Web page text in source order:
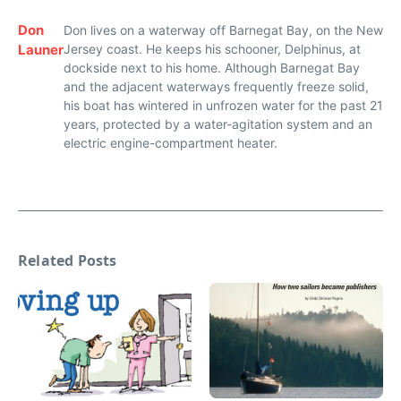
Don
Launer
Don lives on a waterway off Barnegat Bay, on the New
Jersey coast. He keeps his schooner, Delphinus, at
dockside next to his home. Although Barnegat Bay
and the adjacent waterways frequently freeze solid,
his boat has wintered in unfrozen water for the past 21
years, protected by a water-agitation system and an
electric engine-compartment heater.
Related Posts